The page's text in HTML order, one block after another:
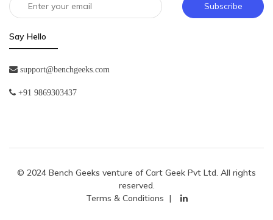
Subscribe
Say Hello
support@benchgeeks.com
+91 9869303437
© 2024 Bench Geeks venture ofCart Geek Pvt Ltd. All rights
reserved.
Terms & Conditions